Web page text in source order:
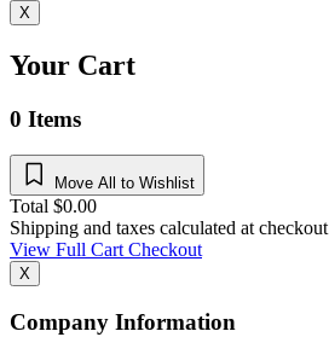
X
Your Cart
0 Items
Move All to Wishlist
Total $0.00
Shipping and taxes calculated at checkout
View Full CartCheckout
X
Company Information